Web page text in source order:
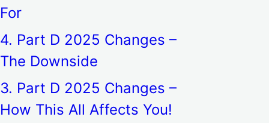
For
4. Part D 2025 Changes –
The Downside
3. Part D 2025 Changes –
How This All Affects You!